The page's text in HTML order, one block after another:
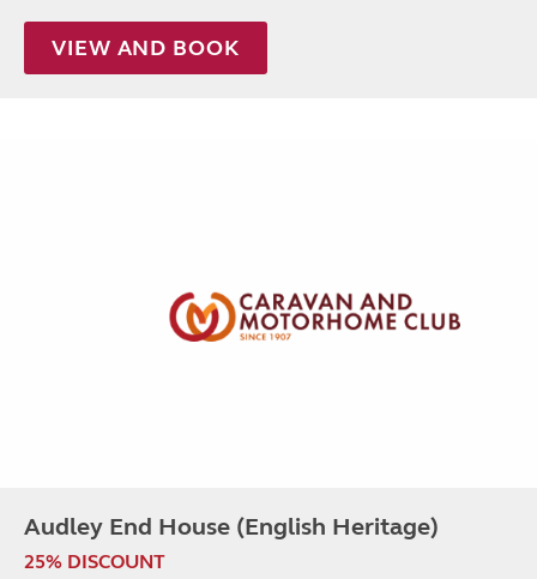
VIEW AND BOOK
Audley End House (English Heritage)
25% DISCOUNT